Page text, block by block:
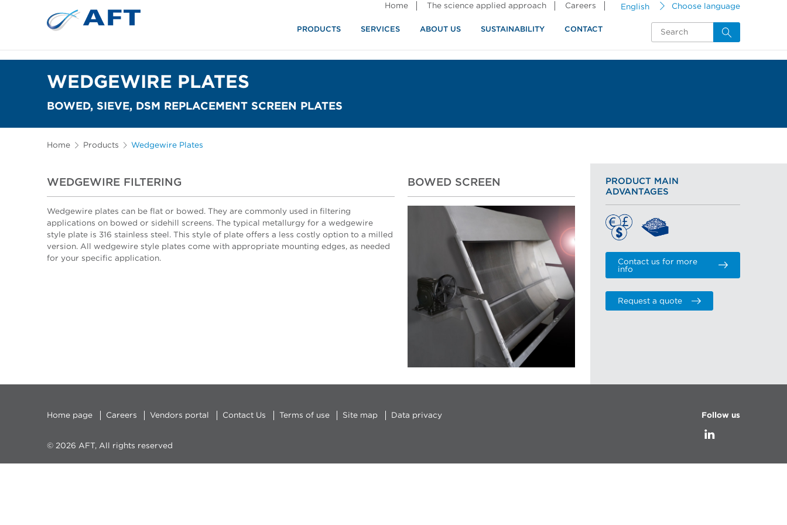
English Choose language
Home The science applied approach Careers
PRODUCTS SERVICES ABOUT US SUSTAINABILITY CONTACT
WEDGEWIRE PLATES
BOWED, SIEVE, DSM REPLACEMENT SCREEN PLATES
Home Products Wedgewire Plates
WEDGEWIRE FILTERING
Wedgewire plates can be flat or bowed. They are commonly used in filtering
applications on bowed or sidehill screens. The typical metallurgy for a wedgewire
style plate is 316 stainless steel. This style of plate offers a less costly option to a milled
version. All wedgewire style plates come with appropriate mounting edges, as needed
for your specific application.
BOWED SCREEN
PRODUCT MAIN
ADVANTAGES
Contact us for more
info
Request a quote
Home page Careers Vendors portal Contact Us Terms of use Site map Data privacy Follow us
© 2026 AFT, All rights reserved